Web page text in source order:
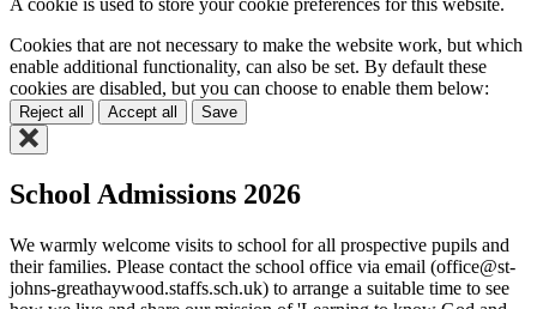
Cookies that are not necessary to make the website work, but which
enable additional functionality, can also be set. By default these
cookies are disabled, but you can choose to enable them below:
Reject all Accept all Save
School Admissions 2026
We warmly welcome visits to school for all prospective pupils and
their families. Please contact the school office via email (office@st-
johns-greathaywood.staffs.sch.uk) to arrange a suitable time to see